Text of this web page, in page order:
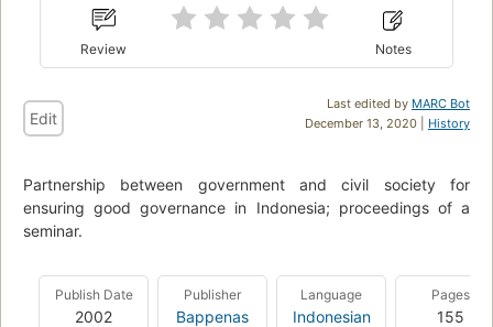
Review Notes
Last edited by MARC Bot
December 13, 2020 | History
Edit
Partnership between government and civil society for
ensuring good governance in Indonesia; proceedings of a
seminar.
Publish Date
2002
Publisher
Bappenas
Language
Indonesian
Pages
155